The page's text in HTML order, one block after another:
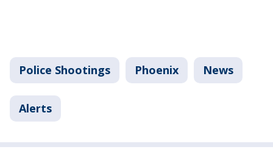
Police Shootings Phoenix News
Alerts